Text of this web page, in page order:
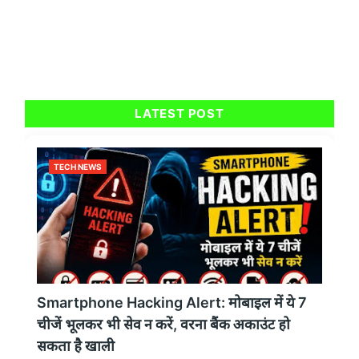
LATEST POST
TECH NEWS
Smartphone Hacking Alert: मोबाइल में ये 7
चीजें भूलकर भी सेव न करें, वरना बैंक अकाउंट हो
सकता है खाली